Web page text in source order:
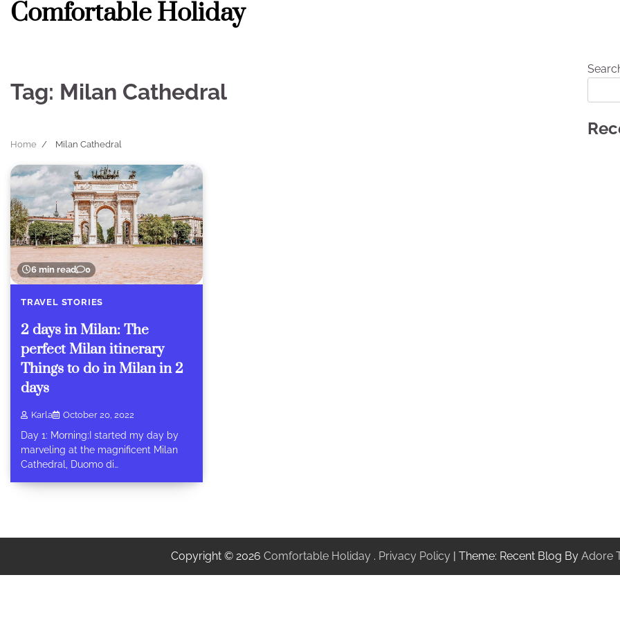
SkipComfortable Holiday
Tag: Milan Cathedral
Home Milan Cathedral
6 min read 0
TRAVEL STORIES
2 days in Milan: The
perfect Milan itinerary
Things to do in Milan in 2
days
Karla October 20, 2022
Day 1: Morning:I started my day by
marveling at the magnificent Milan
Cathedral, Duomo di…
Copyright © 2026 Comfortable Holiday . Privacy Policy | Theme: Recent Blog By Adore